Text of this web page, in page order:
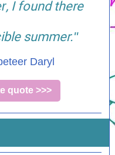
, I found there
summer."
Daryl
quote >>>